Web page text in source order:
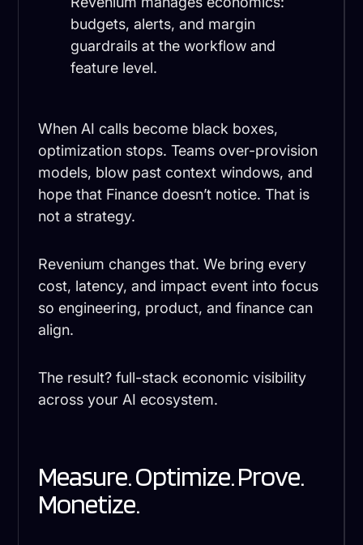
budgets, alerts, and margin
guardrails at the workflow and
feature level.
When AI calls become black boxes,
optimization stops. Teams over-provision
models, blow past context windows, and
hope that Finance doesn’t notice. That is
not a strategy.
Revenium changes that. We bring every
cost, latency, and impact event into focus
so engineering, product, and finance can
align.
The result? full-stack economic visibility
across your AI ecosystem.
Measure. Optimize. Prove.
Monetize.